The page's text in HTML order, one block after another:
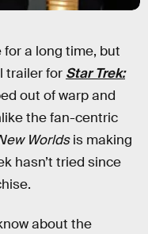
a long time, but
trailer for Star Trek:
out of warp and
the fan-centric
Worldsis making
hasn’t tried since
about the